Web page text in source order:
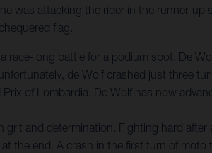
was attacking the rider in the runner-
flag.
long battle for a podium spot. De
de Wolf crashed just three
of Lombardia. De Wolf has now
and determination. Fighting hard
the end. A crash in the first turn of